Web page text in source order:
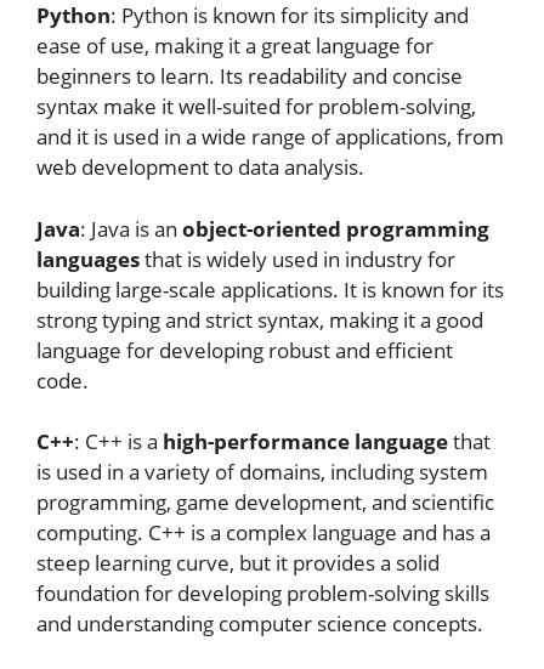
Python: Python is known for its simplicity and
ease of use, making it a great language for
beginners to learn. Its readability and concise
syntax make it well-suited for problem-solving,
and it is used in a wide range of applications, from
web development to data analysis.
Java: Java is an object-oriented programming
languagesthat is widely used in industry for
building large-scale applications. It is known for its
strong typing and strict syntax, making it a good
language for developing robust and efficient
code.
C++: C++ is a high-performance languagethat
is used in a variety of domains, including system
programming, game development, and scientific
computing. C++ is a complex language and has a
steep learning curve, but it provides a solid
foundation for developing problem-solving skills
and understanding computer science concepts.